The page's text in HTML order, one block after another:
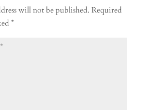
will not be published. Required
*